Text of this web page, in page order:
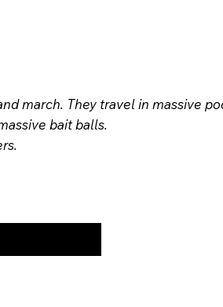
march. They travel in massive
bait balls.